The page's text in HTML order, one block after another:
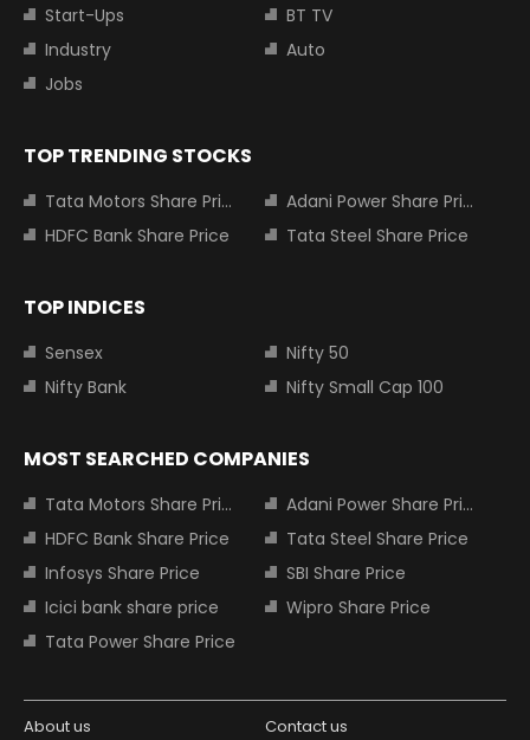
Start-Ups
BT TV
Industry
Auto
Jobs
TOP TRENDING STOCKS
Tata Motors Share Price
Adani Power Share Price
HDFC Bank Share Price
Tata Steel Share Price
TOP INDICES
Sensex
Nifty 50
Nifty Bank
Nifty Small Cap 100
MOST SEARCHED COMPANIES
Tata Motors Share Price
Adani Power Share Price
HDFC Bank Share Price
Tata Steel Share Price
Infosys Share Price
SBI Share Price
Icici bank share price
Wipro Share Price
Tata Power Share Price
About us Contact us